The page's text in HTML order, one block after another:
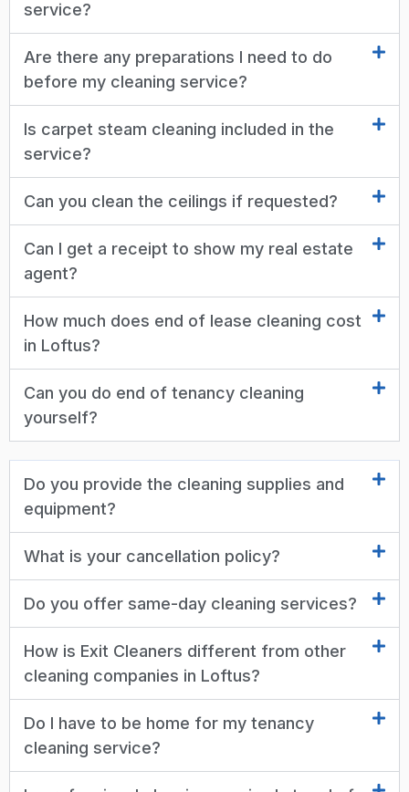
service?
Are there any preparations I need to do
before my cleaning service?
Is carpet steam cleaning included in the
service?
Can you clean the ceilings if requested?
Can I get a receipt to show my real estate
agent?
How much does end of lease cleaning cost
in Loftus?
Can you do end of tenancy cleaning
yourself?
Do you provide the cleaning supplies and
equipment?
What is your cancellation policy?
Do you offer same-day cleaning services?
How is Exit Cleaners different from other
cleaning companies in Loftus?
Do I have to be home for my tenancy
cleaning service?